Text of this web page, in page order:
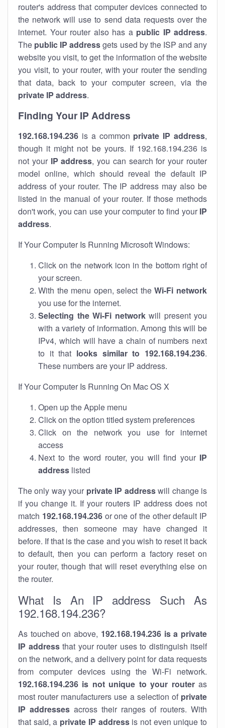
router's address that computer devices connected to
the network will use to send data requests over the
internet. Your router also has a public IP address.
The public IP addressgets used by the ISP and any
website you visit, to get the information of the website
you visit, to your router, with your router the sending
that data, back to your computer screen, via the
private IP address.
Finding Your IP Address
192.168.194.236 is a common private IP address,
though it might not be yours. If 192.168.194.236 is
not your IP address, you can search for your router
model online, which should reveal the default IP
address of your router. The IP address may also be
listed in the manual of your router. If those methods
don't work, you can use your computer to find your IP
address.
If Your Computer Is Running Microsoft Windows:
Click on the network icon in the bottom right of
your screen.
With the menu open, select theWi-Fi network
you use for the internet.
Selecting the Wi-Fi networkwill present you
with a variety of information. Among this will be
IPv4, which will have a chain of numbers next
to it that looks similar to 192.168.194.236.
These numbers are your IP address.
If Your Computer Is Running On Mac OS X
Open up the Apple menu
Click on the option titled system preferences
Click on the network you use for internet
access
Next to the word router, you will find your IP
address listed
The only way your private IP addresswill change is
if you change it. If your routers IP address does not
match 192.168.194.236or one of the other default IP
addresses, then someone may have changed it
before. If that is the case and you wish to reset it back
to default, then you can perform a factory reset on
your router, though that will reset everything else on
the router.
What Is An IP address Such As
192.168.194.236?
As touched on above, 192.168.194.236 is a private
IP addressthat your router uses to distinguish itself
on the network, and a delivery point for data requests
from computer devices using the Wi-Fi network.
192.168.194.236 is not unique to your routeras
most router manufacturers use a selection of private
IP addresses across their ranges of routers. With
that said, a private IP addressis not even unique to